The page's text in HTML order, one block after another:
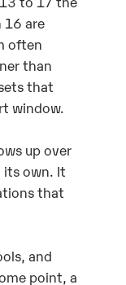
16 are
often
than
that
window.
up over
its own. It
that
and
point, a